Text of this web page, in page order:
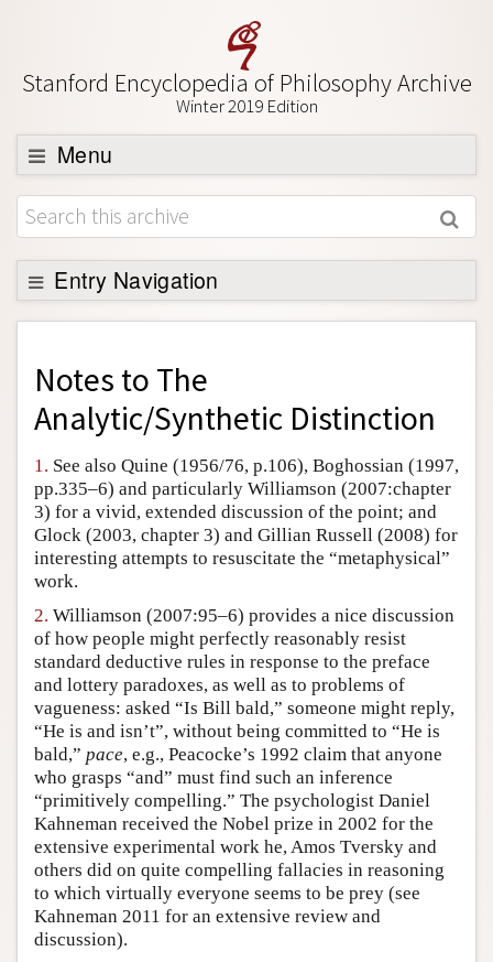
Stanford Encyclopedia of Philosophy Archive
Winter 2019 Edition
Menu
Browse
About
Support SEP
Entry Navigation
Back to Entry
Entry Contents
Entry Bibliography
Academic Tools
Friends PDF Preview
Author and Citation Info
Notes to The
Analytic/Synthetic Distinction
1. See also Quine (1956/76, p.106), Boghossian (1997,
pp.335–6) and particularly Williamson (2007:chapter
3) for a vivid, extended discussion of the point; and
Glock (2003, chapter 3) and Gillian Russell (2008) for
interesting attempts to resuscitate the “metaphysical”
work.
2. Williamson (2007:95–6) provides a nice discussion
of how people might perfectly reasonably resist
standard deductive rules in response to the preface
and lottery paradoxes, as well as to problems of
vagueness: asked “Is Bill bald,” someone might reply,
“He is and isn’t”, without being committed to “He is
bald,” pace, e.g., Peacocke’s 1992 claim that anyone
who grasps “and” must find such an inference
“primitively compelling.” The psychologist Daniel
Kahneman received the Nobel prize in 2002 for the
extensive experimental work he, Amos Tversky and
others did on quite compelling fallacies in reasoning
to which virtually everyone seems to be prey (see
Kahneman 2011 for an extensive review and
discussion).